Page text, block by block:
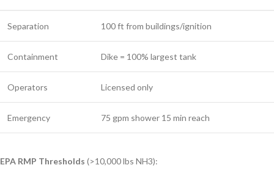
Separation 100 ft from buildings/ignition
Containment Dike = 100% largest tank
Operators Licensed only
Emergency 75 gpm shower 15 min reach
EPA RMP Thresholds (>10,000 lbs NH3):